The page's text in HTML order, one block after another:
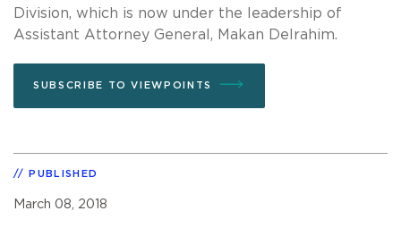
Division, which is now under the leadership of
Assistant Attorney General, Makan Delrahim.
SUBSCRIBE TO VIEWPOINTS
PUBLISHED
March 08, 2018